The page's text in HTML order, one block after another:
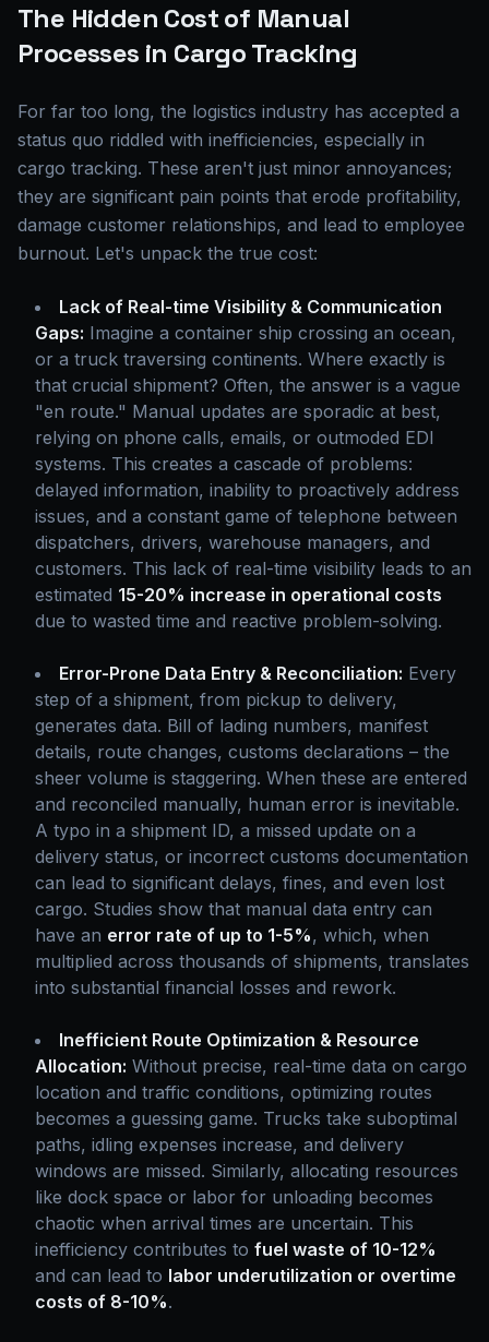
The Hidden Cost of Manual
Processes in Cargo Tracking
For far too long, the logistics industry has accepted a
status quo riddled with inefficiencies, especially in
cargo tracking. These aren't just minor annoyances;
they are significant pain points that erode profitability,
damage customer relationships, and lead to employee
burnout. Let's unpack the true cost:
Lack of Real-time Visibility & Communication
Gaps: Imagine a container ship crossing an ocean,
or a truck traversing continents. Where exactly is
that crucial shipment? Often, the answer is a vague
"en route." Manual updates are sporadic at best,
relying on phone calls, emails, or outmoded EDI
systems. This creates a cascade of problems:
delayed information, inability to proactively address
issues, and a constant game of telephone between
dispatchers, drivers, warehouse managers, and
customers. This lack of real-time visibility leads to an
estimated 15-20% increase in operational costs
due to wasted time and reactive problem-solving.
Error-Prone Data Entry & Reconciliation: Every
step of a shipment, from pickup to delivery,
generates data. Bill of lading numbers, manifest
details, route changes, customs declarations – the
sheer volume is staggering. When these are entered
and reconciled manually, human error is inevitable.
A typo in a shipment ID, a missed update on a
delivery status, or incorrect customs documentation
can lead to significant delays, fines, and even lost
cargo. Studies show that manual data entry can
have an error rate of up to 1-5%, which, when
multiplied across thousands of shipments, translates
into substantial financial losses and rework.
Inefficient Route Optimization & Resource
Allocation: Without precise, real-time data on cargo
location and traffic conditions, optimizing routes
becomes a guessing game. Trucks take suboptimal
paths, idling expenses increase, and delivery
windows are missed. Similarly, allocating resources
like dock space or labor for unloading becomes
chaotic when arrival times are uncertain. This
inefficiency contributes to fuel waste of 10-12%
and can lead to labor underutilization or overtime
costs of 8-10%.